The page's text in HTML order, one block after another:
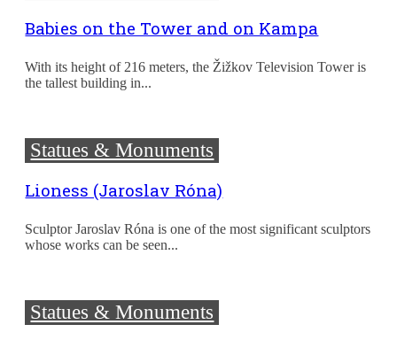
Babies on the Tower and on Kampa
With its height of 216 meters, the Žižkov Television Tower is
the tallest building in...
Statues & Monuments
Lioness (Jaroslav Róna)
Sculptor Jaroslav Róna is one of the most significant sculptors
whose works can be seen...
Statues & Monuments